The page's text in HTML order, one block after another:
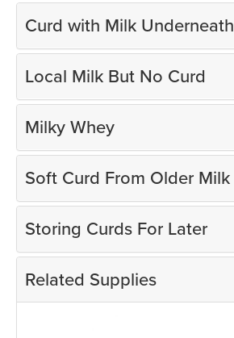
Curd with Milk Underneath
Local Milk But No Curd
Milky Whey
Soft Curd From Older Milk
Storing Curds For Later
Related Supplies